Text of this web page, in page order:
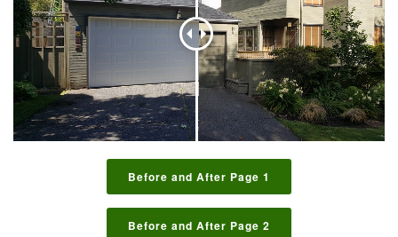
Before and After Page 1
Before and After Page 2